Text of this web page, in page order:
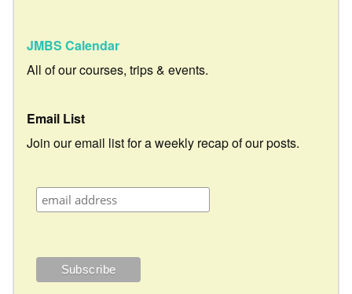
JMBS Calendar
All of our courses, trips & events.
Email List
Join our email list for a weekly recap of our posts.